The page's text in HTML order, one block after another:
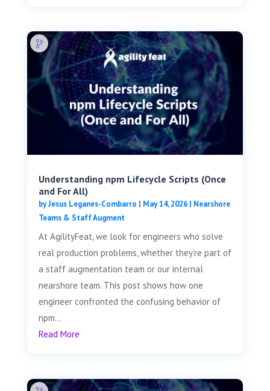
Understanding npm Lifecycle Scripts (Once
and For All)
byJesus Leganes-Combarro | May 14, 2026| Nearshore
Teams & Staff Augment
At AgilityFeat, we look for engineers who solve
real production problems, whether they’re part of
a staff augmentation team or our internal
nearshore team. This post shows how one
engineer confronted the confusing behavior of
npm...
Read More